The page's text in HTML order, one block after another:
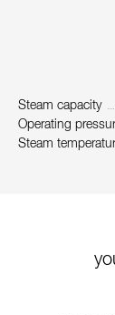
Steam capacity
Operating
Steam